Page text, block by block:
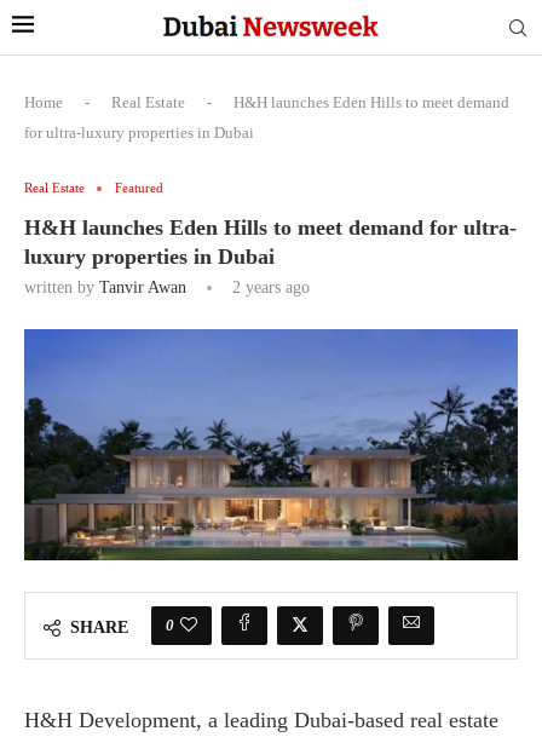
Home - Real Estate -
H&H launches Eden Hills to meet demand
for ultra-luxury properties in Dubai
Real Estate Featured
H&H launches Eden Hills to meet demand for ultra-
luxury properties in Dubai
written by Tanvir Awan 2 years ago
SHARE 0
H&H Development, a leading Dubai-based real estate